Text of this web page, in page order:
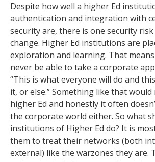
Despite how well a higher Ed
authentication and integration with
security are, there is one security
change. Higher Ed institutions are
exploration and learning. That
never be able to take a corporate
“This is what everyone will do and
it, or else.” Something like that would
higher Ed and honestly it often
the corporate world either. So what
institutions of Higher Ed do? It is
them to treat their networks (both
external) like the warzones they are.